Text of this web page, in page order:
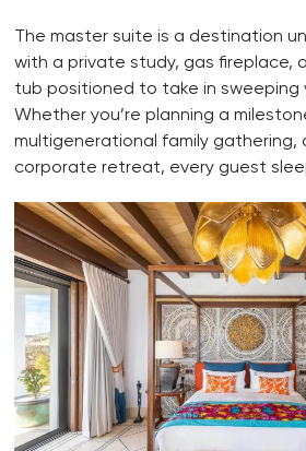
The master suite is a destination
with a private study, gas fireplace,
tub positioned to take in sweeping
Whether you’re planning a
multigenerational family gathering,
corporate retreat, every guest